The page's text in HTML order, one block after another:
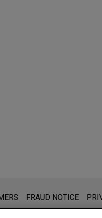
The mailing of this
will not be
FRAUD NOTICE